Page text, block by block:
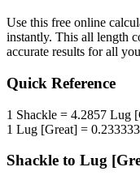
Use this free online
instantly. This all length
accurate results for all
Quick Reference
1 Shackle = 4.2857 Lug
1 Lug [Great] = 0.233333
Shackle to Lug